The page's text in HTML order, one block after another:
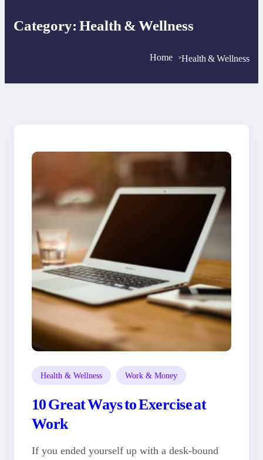
Category:Health & Wellness
Home >Health & Wellness
Health & Wellness Work & Money
10 Great Ways to Exercise at
Work
If you ended yourself up with a desk-bound